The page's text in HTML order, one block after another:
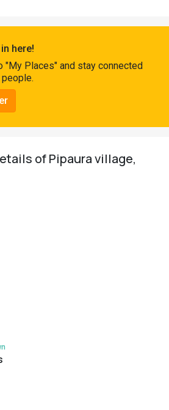
here!
"My Places" and stay connected
of Pipaura village,